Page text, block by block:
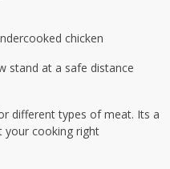
chicken
stand at a safe distance
different types of meat. Its a
your cooking right